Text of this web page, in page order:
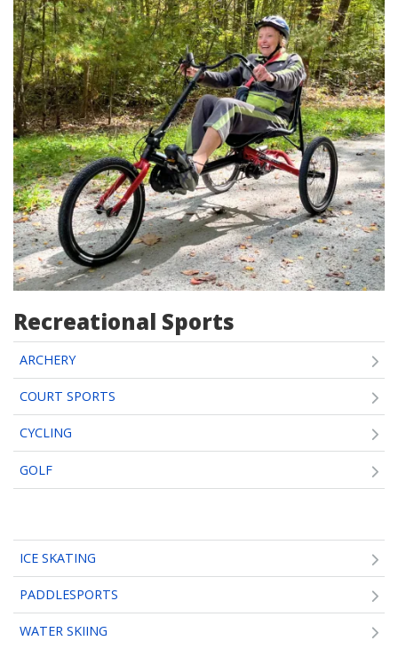
Recreational Sports
ARCHERY
COURT SPORTS
CYCLING
GOLF
ICE SKATING
PADDLESPORTS
WATER SKIING